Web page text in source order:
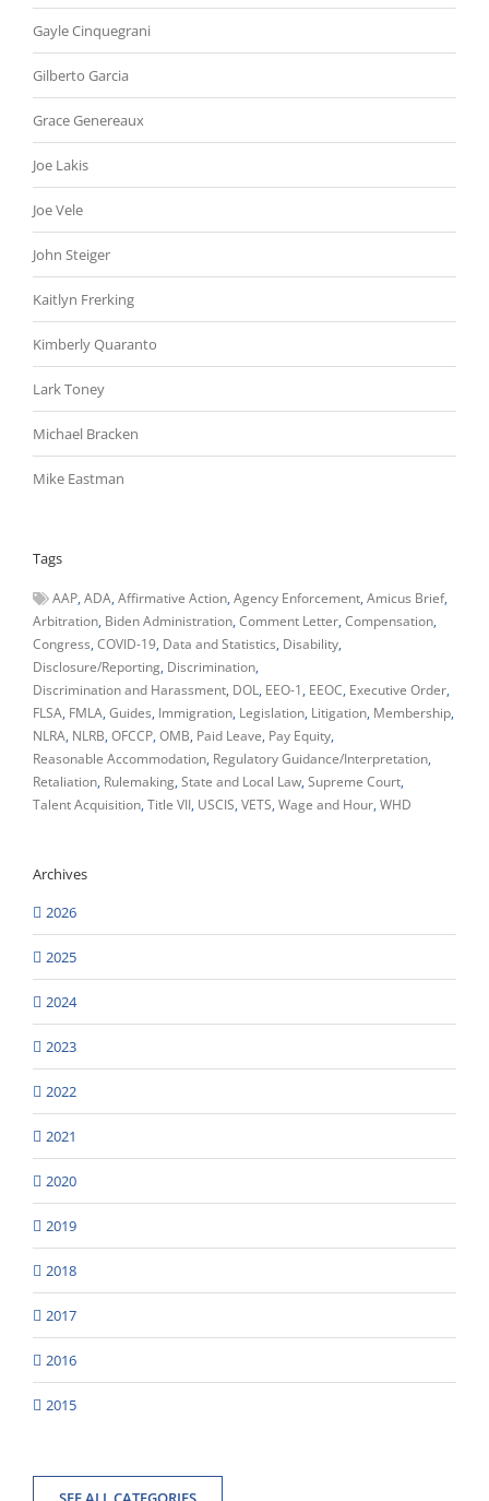
Gayle Cinquegrani
Gilberto Garcia
Grace Genereaux
Joe Lakis
Joe Vele
John Steiger
Kaitlyn Frerking
Kimberly Quaranto
Lark Toney
Michael Bracken
Mike Eastman
Tags
AAP ADA Affirmative Action Agency Enforcement Amicus Brief
Arbitration Biden Administration Comment Letter Compensation
Congress COVID-19 Data and Statistics Disability
Disclosure/Reporting Discrimination
Discrimination and Harassment DOL EEO-1 EEOC Executive Order
FLSA FMLA Guides Immigration Legislation Litigation Membership
NLRA NLRB OFCCP OMB Paid Leave Pay Equity
Reasonable Accommodation Regulatory Guidance/Interpretation
Retaliation Rulemaking State and Local Law Supreme Court
Talent Acquisition Title VII USCIS VETS Wage and Hour WHD
Archives
2026
2025
2024
2023
2022
2021
2020
2019
2018
2017
2016
2015